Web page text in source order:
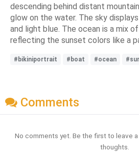
descending behind distant
glow on the water. The sky
and light blue. The ocean is a mix
reflecting the sunset colors like a
#bikiniportrait #boat #ocean
Comments
No comments yet. Be the first to leave
thoughts.